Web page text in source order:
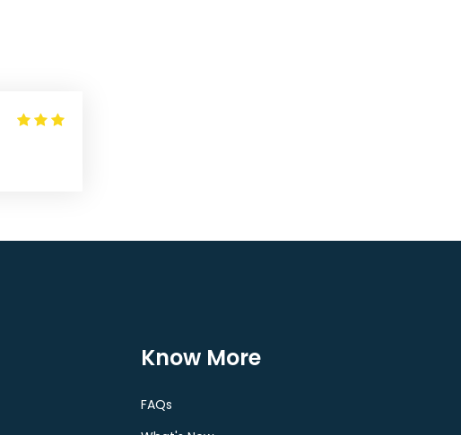
Know More
FAQs